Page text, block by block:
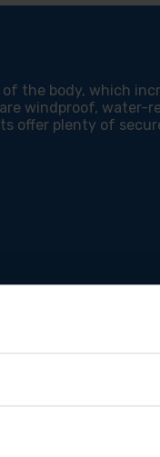
JACKETS
the body, which
windproof,
offer plenty of